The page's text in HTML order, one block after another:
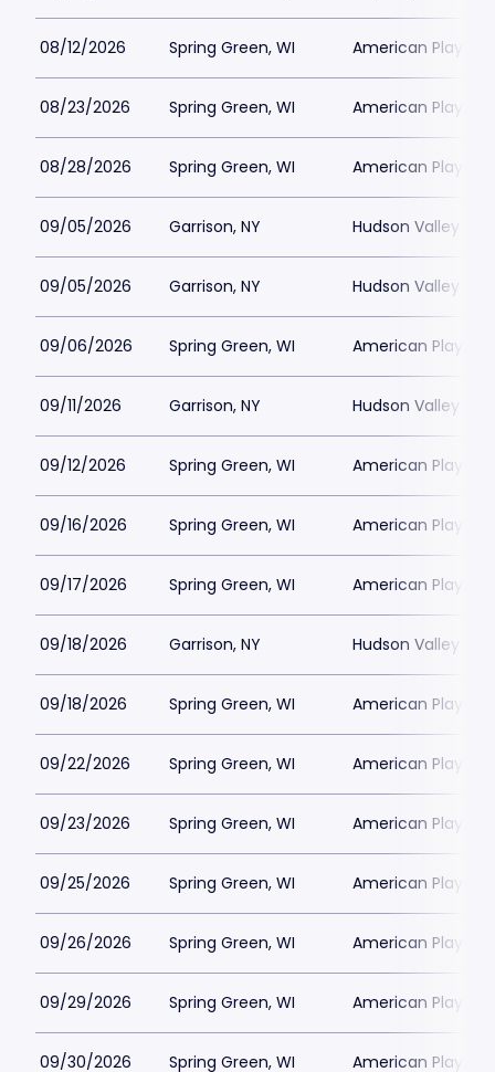
08/12/2026 Spring Green, WI American Players
08/23/2026 Spring Green, WI American Players
08/28/2026 Spring Green, WI American Players
09/05/2026 Garrison, NY Hudson Valley
09/05/2026 Garrison, NY Hudson Valley
09/06/2026 Spring Green, WI American Players
09/11/2026 Garrison, NY Hudson Valley
09/12/2026 Spring Green, WI American Players
09/16/2026 Spring Green, WI American Players
09/17/2026 Spring Green, WI American Players
09/18/2026 Garrison, NY Hudson Valley
09/18/2026 Spring Green, WI American Players
09/22/2026 Spring Green, WI American Players
09/23/2026 Spring Green, WI American Players
09/25/2026 Spring Green, WI American Players
09/26/2026 Spring Green, WI American Players
09/29/2026 Spring Green, WI American Players
09/30/2026 Spring Green, WI American Players